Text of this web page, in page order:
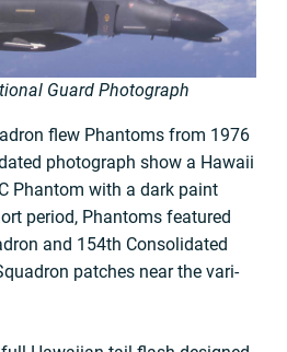
Guard Photograph
flew Phantoms from 1976
photograph show a Hawaii
Phantom with a dark paint
period, Phantoms featured
and 154th Consolidated
patches near the vari-